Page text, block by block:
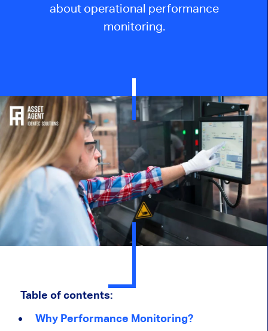
about operational performance
monitoring.
Table of contents:
Why Performance Monitoring?